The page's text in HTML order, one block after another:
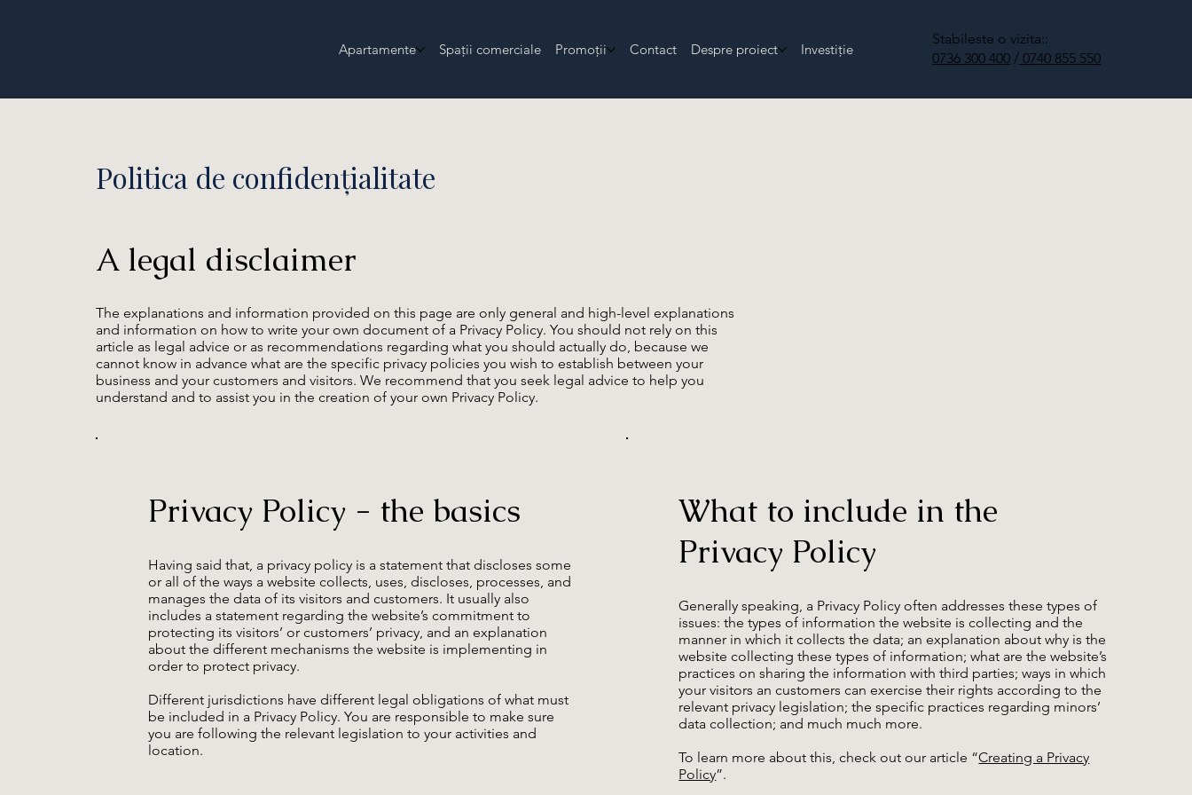
Apartamente Spații comerciale Promoții Contact Despre proiect Investiție
Stabileste o vizita::
0736 300 400 / 0740 855 550
Politica de confidențialitate
A legal disclaimer
The explanations and information provided on this page are only general and high-level explanations
and information on how to write your own document of a Privacy Policy. You should not rely on this
article as legal advice or as recommendations regarding what you should actually do, because we
cannot know in advance what are the specific privacy policies you wish to establish between your
business and your customers and visitors. We recommend that you seek legal advice to help you
understand and to assist you in the creation of your own Privacy Policy.
Privacy Policy - the basics
Having said that, a privacy policy is a statement that discloses some
or all of the ways a website collects, uses, discloses, processes, and
manages the data of its visitors and customers. It usually also
includes a statement regarding the website’s commitment to
protecting its visitors’ or customers’ privacy, and an explanation
about the different mechanisms the website is implementing in
order to protect privacy.
Different jurisdictions have different legal obligations of what must
be included in a Privacy Policy. You are responsible to make sure
you are following the relevant legislation to your activities and
location.
What to include in the
Privacy Policy
Generally speaking, a Privacy Policy often addresses these types of
issues: the types of information the website is collecting and the
manner in which it collects the data; an explanation about why is the
website collecting these types of information; what are the website’s
practices on sharing the information with third parties; ways in which
your visitors an customers can exercise their rights according to the
relevant privacy legislation; the specific practices regarding minors’
data collection; and much much more.
To learn more about this, check out our article “Creating a Privacy
Policy”.